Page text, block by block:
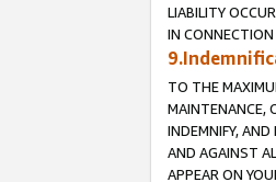
LIABILITY
IN
TO THE
MAINTENANCE,
INDEMNIFY,
AND AGAINST
APPEAR ON